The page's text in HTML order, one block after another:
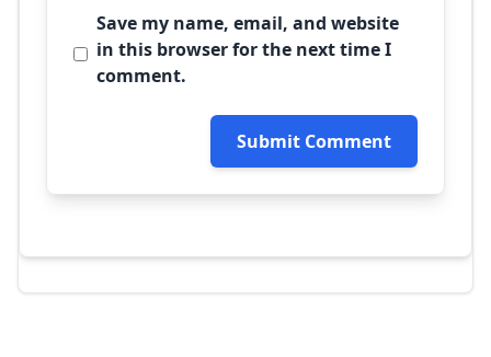
Save my name, email, and website
in this browser for the next time I
comment.
Submit Comment